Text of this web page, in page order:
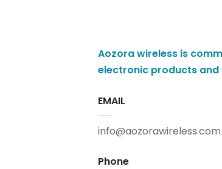
Aozora wireless is
electronic products and
EMAIL
info@aozorawireless.com
Phone